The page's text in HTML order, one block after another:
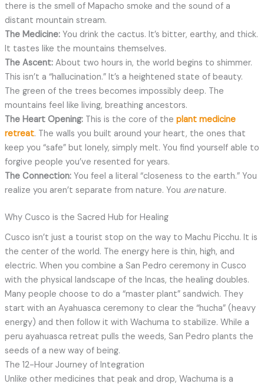
there is the smell of Mapacho smoke and the sound of a
distant mountain stream.
The Medicine:You drink the cactus. It’s bitter, earthy, and thick.
It tastes like the mountains themselves.
The Ascent:About two hours in, the world begins to shimmer.
This isn’t a “hallucination.” It’s a heightened state of beauty.
The green of the trees becomes impossibly deep. The
mountains feel like living, breathing ancestors.
The Heart Opening:This is the core of the plant medicine
retreat. The walls you built around your heart, the ones that
keep you “safe” but lonely, simply melt. You find yourself able to
forgive people you’ve resented for years.
The Connection:You feel a literal “closeness to the earth.” You
realize you aren’t separate from nature. You arenature.
Why Cusco is the Sacred Hub for Healing
Cusco isn’t just a tourist stop on the way to Machu Picchu. It is
the center of the world. The energy here is thin, high, and
electric. When you combine a San Pedro ceremony in Cusco
with the physical landscape of the Incas, the healing doubles.
Many people choose to do a “master plant” sandwich. They
start with an Ayahuasca ceremony to clear the “hucha” (heavy
energy) and then follow it with Wachuma to stabilize. While a
peru ayahuasca retreat pulls the weeds, San Pedro plants the
seeds of a new way of being.
The 12-Hour Journey of Integration
Unlike other medicines that peak and drop, Wachuma is a